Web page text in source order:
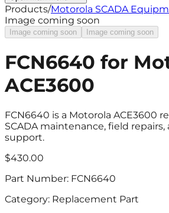
Products/Motorola SCADA
Image coming soon
Image coming soon Image coming soon
FCN6640 for
ACE3600
FCN6640 is a Motorola ACE3600
SCADA maintenance, field repairs,
support.
$430.00
Part Number: FCN6640
Category: Replacement Part